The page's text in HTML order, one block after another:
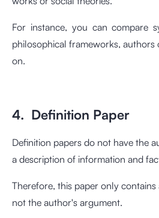
For instance, you can compare
philosophical frameworks,
on.
4. Definition Paper
Definition papers do not have the
a description of information and
Therefore, this paper only
not the author's argument.